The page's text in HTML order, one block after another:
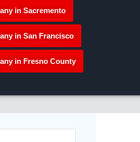
in Sacremento
in San Francisco
in Fresno County